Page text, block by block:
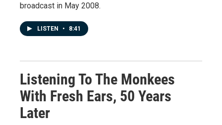
broadcast in May 2008.
LISTEN • 8:41
Listening To The Monkees
With Fresh Ears, 50 Years
Later